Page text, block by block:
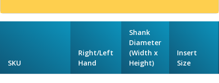
T-Slot Cutters
Corner Rounding Cutters
General Purpose Carbide Twist Drills
Hardened Steel Carbide Twist Drills
SKU
Right/Left
Hand
Shank
Diameter
(Width x
Height)
Insert
Size